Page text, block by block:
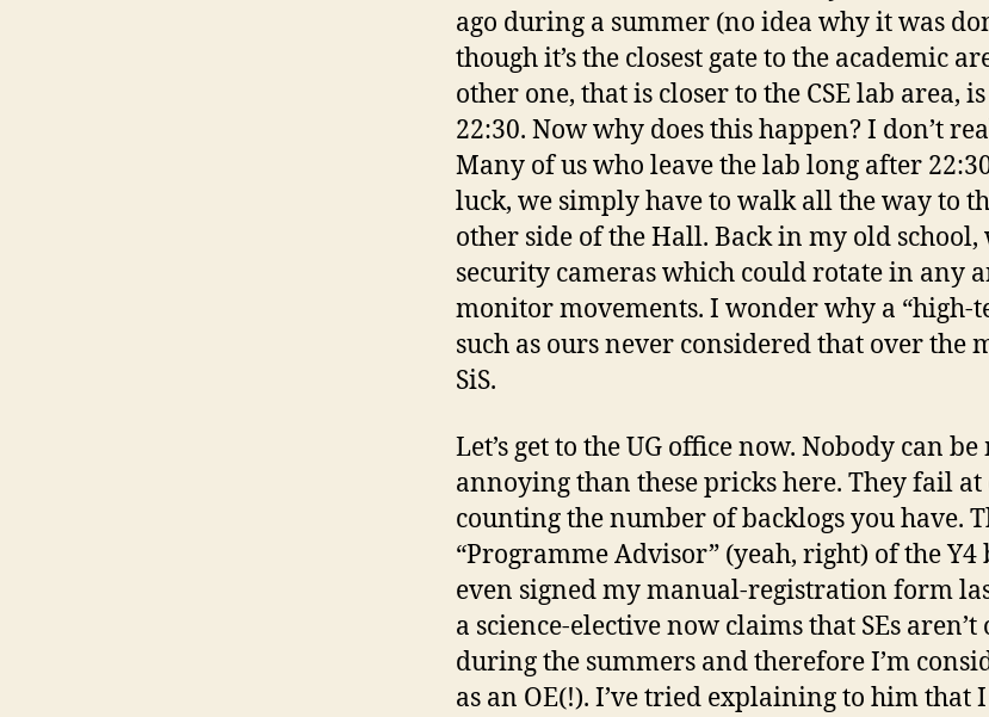
ago during a summer (no idea why it was
though it’s the closest gate to the academic
other one, that is closer to the CSE lab area,
22:30. Now why does this happen? I don’t
Many of us who leave the lab long after
luck, we simply have to walk all the way to
other side of the Hall. Back in my old school,
security cameras which could rotate in any
monitor movements. I wonder why a “high-
such as ours never considered that over the
SiS.
Let’s get to the UG office now. Nobody can
annoying than these pricks here. They fail at
counting the number of backlogs you have.
“Programme Advisor” (yeah, right) of the Y4
even signed my manual-registration form
a science-elective now claims that SEs aren’t
during the summers and therefore I’m
as an OE(!). I’ve tried explaining to him that I